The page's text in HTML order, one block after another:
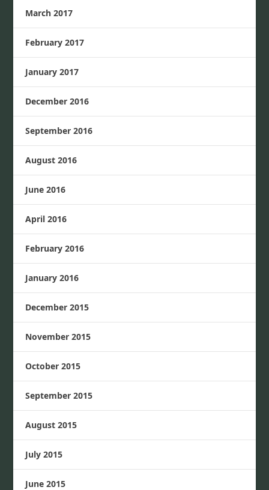
March 2017
February 2017
January 2017
December 2016
September 2016
August 2016
June 2016
April 2016
February 2016
January 2016
December 2015
November 2015
October 2015
September 2015
August 2015
July 2015
June 2015